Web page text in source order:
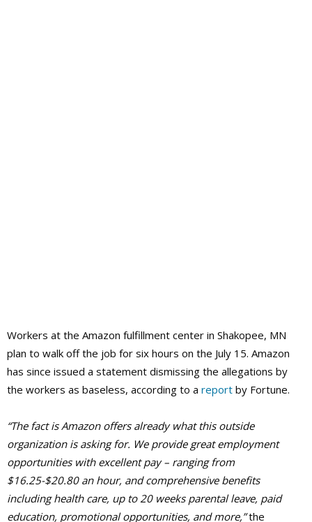
Workers at the Amazon fulfillment center in Shakopee, MN
plan to walk off the job for six hours on the July 15. Amazon
has since issued a statement dismissing the allegations by
the workers as baseless, according to a report by Fortune.
“The fact is Amazon offers already what this outside
organization is asking for. We provide great employment
opportunities with excellent pay – ranging from
$16.25-$20.80 an hour, and comprehensive benefits
including health care, up to 20 weeks parental leave, paid
education, promotional opportunities, and more,”the